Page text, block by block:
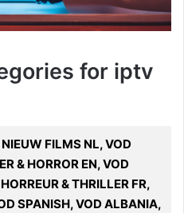
for iptv
FILMS NL, VOD
& HORROR EN, VOD
& THRILLER FR,
SPANISH, VOD ALBANIA,